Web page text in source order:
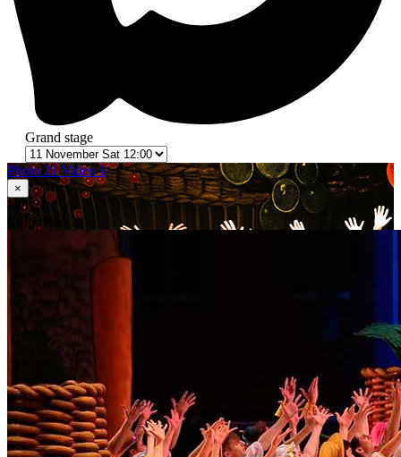
Grand stage
Photo 21Video 1
×
1 in 21
Сhipollino